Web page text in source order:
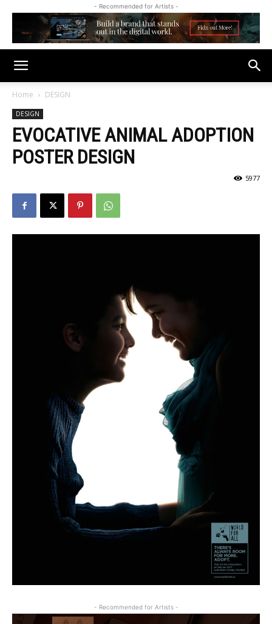
- Recommended for Artists -
Home DESIGN
DESIGN
EVOCATIVE ANIMAL ADOPTION
POSTER DESIGN
5977
- Recommended for Artists -